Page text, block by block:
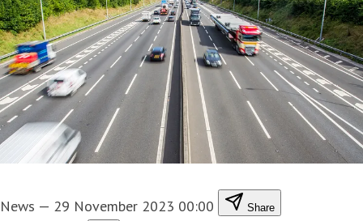
News — 29 November 2023 00:00 Share